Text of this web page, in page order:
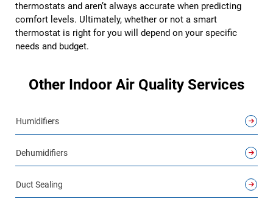
thermostats and aren’t always accurate when predicting
comfort levels. Ultimately, whether or not a smart
thermostat is right for you will depend on your specific
needs and budget.
Other Indoor Air Quality Services
Humidifiers
Dehumidifiers
Duct Sealing